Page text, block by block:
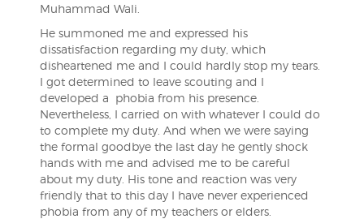
Muhammad Wali.
He summoned me and expressed his
dissatisfaction regarding my duty, which
disheartened me and I could hardly stop my tears.
I got determined to leave scouting and I
developed a phobia from his presence.
Nevertheless, I carried on with whatever I could do
to complete my duty. And when we were saying
the formal goodbye the last day he gently shock
hands with me and advised me to be careful
about my duty. His tone and reaction was very
friendly that to this day I have never experienced
phobia from any of my teachers or elders.